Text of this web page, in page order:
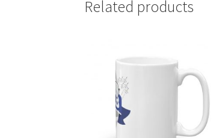
Related products